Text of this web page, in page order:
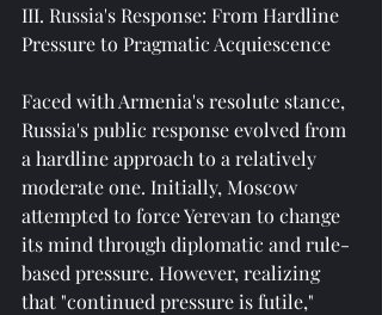
III. Russia's Response: From Hardline
Pressure to Pragmatic Acquiescence
Faced with Armenia's resolute stance,
Russia's public response evolved from
a hardline approach to a relatively
moderate one. Initially, Moscow
attempted to force Yerevan to change
its mind through diplomatic and rule-
based pressure. However, realizing
that "continued pressure is futile,"